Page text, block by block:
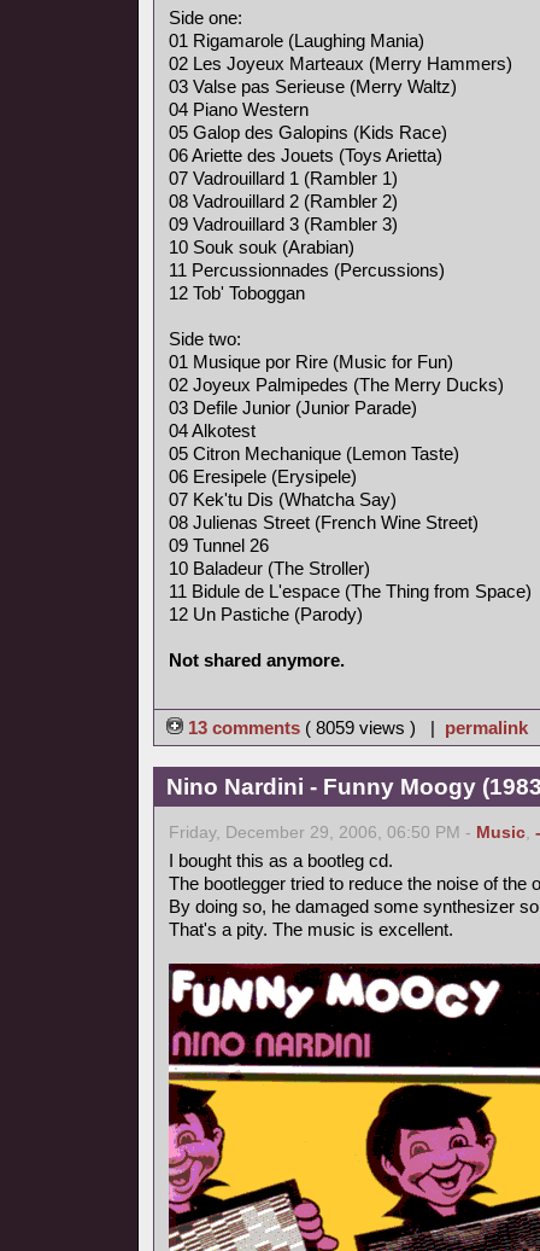
Side one:
01 Rigamarole (Laughing Mania)
02 Les Joyeux Marteaux (Merry Hammers)
03 Valse pas Serieuse (Merry Waltz)
04 Piano Western
05 Galop des Galopins (Kids Race)
06 Ariette des Jouets (Toys Arietta)
07 Vadrouillard 1 (Rambler 1)
08 Vadrouillard 2 (Rambler 2)
09 Vadrouillard 3 (Rambler 3)
10 Souk souk (Arabian)
11 Percussionnades (Percussions)
12 Tob' Toboggan
Side two:
01 Musique por Rire (Music for Fun)
02 Joyeux Palmipedes (The Merry Ducks)
03 Defile Junior (Junior Parade)
04 Alkotest
05 Citron Mechanique (Lemon Taste)
06 Eresipele (Erysipele)
07 Kek'tu Dis (Whatcha Say)
08 Julienas Street (French Wine Street)
09 Tunnel 26
10 Baladeur (The Stroller)
11 Bidule de L'espace (The Thing from Space)
12 Un Pastiche (Parody)
Not shared anymore.
13 comments ( 8059 views ) | permalink
Nino Nardini - Funny Moogy
Friday, December 29, 2006, 06:50 PM - Music,
I bought this as a bootleg cd.
The bootlegger tried to reduce the noise of the
By doing so, he damaged some synthesizer
That's a pity. The music is excellent.